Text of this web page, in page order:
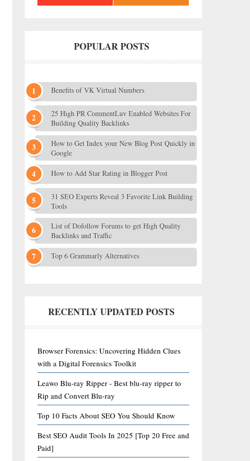
POPULAR POSTS
Benefits of VK Virtual Numbers
25 High PR CommentLuv Enabled Websites For
Building Quality Backlinks
How to Get Index your New Blog Post Quickly in
Google
How to Add Star Rating in Blogger Post
31 SEO Experts Reveal 3 Favorite Link Building
Tools
List of Dofollow Forums to get High Quality
Backlinks and Traffic
Top 6 Grammarly Alternatives
RECENTLY UPDATED POSTS
Browser Forensics: Uncovering Hidden Clues
with a Digital Forensics Toolkit
Leawo Blu-ray Ripper - Best blu-ray ripper to
Rip and Convert Blu-ray
Top 10 Facts About SEO You Should Know
Best SEO Audit Tools In 2025 [Top 20 Free and
Paid]